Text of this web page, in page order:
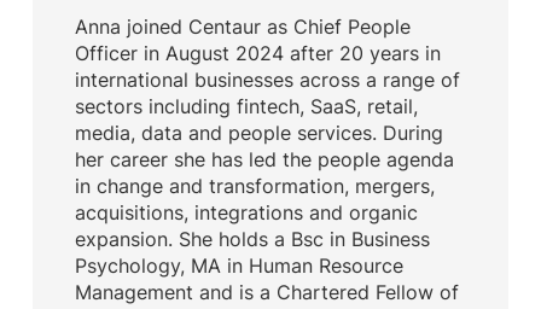
Anna joined Centaur as Chief People
Officer in August 2024 after 20 years in
international businesses across a range of
sectors including fintech, SaaS, retail,
media, data and people services. During
her career she has led the people agenda
in change and transformation, mergers,
acquisitions, integrations and organic
expansion. She holds a Bsc in Business
Psychology, MA in Human Resource
Management and is a Chartered Fellow of